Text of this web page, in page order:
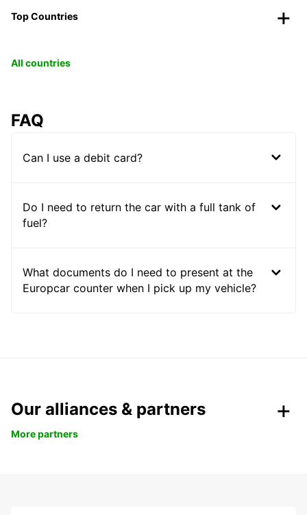
Top Countries
All countries
FAQ
Can I use a debit card?
Do I need to return the car with a full tank of
fuel?
What documents do I need to present at the
Europcar counter when I pick up my vehicle?
Our alliances & partners
More partners